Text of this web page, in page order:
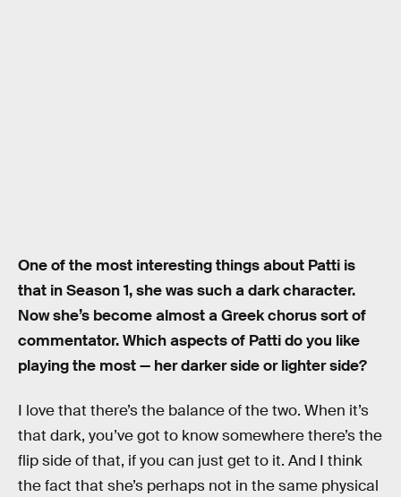
One of the most interesting things about Patti is
that in Season 1, she was such a dark character.
Now she’s become almost a Greek chorus sort of
commentator. Which aspects of Patti do you like
playing the most — her darker side or lighter side?
I love that there’s the balance of the two. When it’s
that dark, you’ve got to know somewhere there’s the
flip side of that, if you can just get to it. And I think
the fact that she’s perhaps not in the same physical